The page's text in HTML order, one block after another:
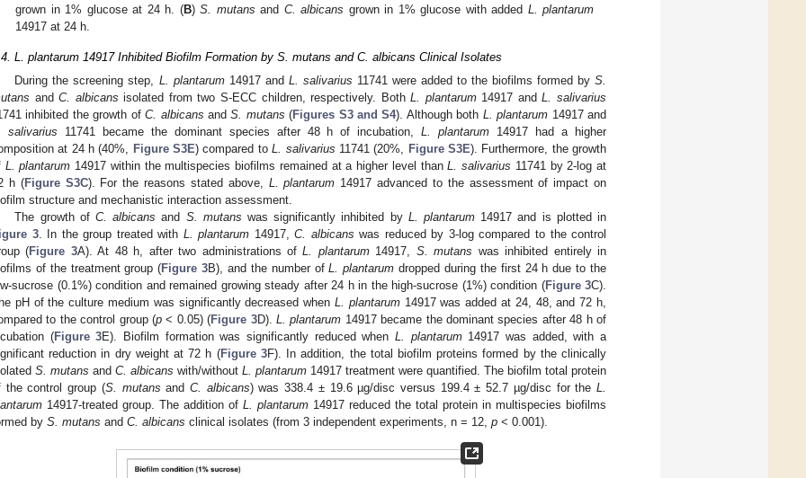
grown in 1% glucose at 24 h. (B)S. mutans and C. albicans grown in 1% glucose with added L. plantarum
14917 at 24 h.
L. plantarum 14917 Inhibited Biofilm Formation by S. mutans and C. albicans Clinical Isolates
During the screening step, L. plantarum14917 and L. salivarius 11741 were added to the biofilms formed byS.
andC. albicans isolated from two S-ECC children, respectively. BothL. plantarum14917 andL. salivarius
inhibited the growth ofC. albicans andS. mutans (Figures S3 and S4). Although both L. plantarum 14917 and
salivarius 11741 became the dominant species after 48 h of incubation,L. plantarum 14917 had a higher
at 24 h (40%, Figure S3E) compared toL. salivarius 11741 (20%, Figure S3E). Furthermore, the growth
L. plantarum 14917 within the multispecies biofilms remained at a higher level thanL. salivarius 11741 by 2-log at
h (Figure S3C). For the reasons stated above, L. plantarum 14917 advanced to the assessment of impact on
structure and mechanistic interaction assessment.
The growth of C. albicans and S. mutans was significantly inhibited by L. plantarum 14917 and is plotted in
3. In the group treated with L. plantarum 14917,C. albicans was reduced by 3-log compared to the control
(Figure 3A). At 48 h, after two administrations ofL. plantarum14917, S. mutans was inhibited entirely in
of the treatment group (Figure 3B), and the number ofL. plantarum dropped during the first 24 h due to the
sucrose (0.1%) condition and remained growing steady after 24 h in the high-sucrose (1%) condition (Figure 3C).
pH of the culture medium was significantly decreased when L. plantarum14917 was added at 24, 48, and 72 h,
to the control group (p < 0.05) (Figure 3D).L. plantarum 14917 became the dominant species after 48 h of
(Figure 3E). Biofilm formation was significantly reduced whenL. plantarum14917 was added, with a
reduction in dry weight at 72 h (Figure 3F). In addition, the total biofilm proteins formed by the clinically
S. mutans and C. albicans with/without L. plantarum 14917 treatment were quantified. The biofilm total protein
the control group (S. mutans andC. albicans) was 338.4 ± 19.6 µg/disc versus 199.4 ± 52.7 µg/disc for theL.
14917-treated group. The addition of L. plantarum 14917 reduced the total protein in multispecies biofilms
by S. mutans and C. albicans clinical isolates (from 3 independent experiments, n = 12, p < 0.001).